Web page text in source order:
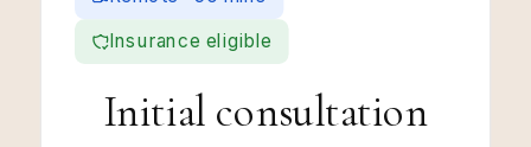
Insurance eligible
Initial consultation